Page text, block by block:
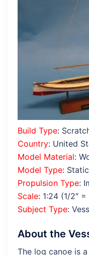
Build Type:
Country: United
Model Material:
Model Type: Static
Propulsion Type:
Scale: 1:24 (1/2″ =
Subject Type:
About the
The log canoe is